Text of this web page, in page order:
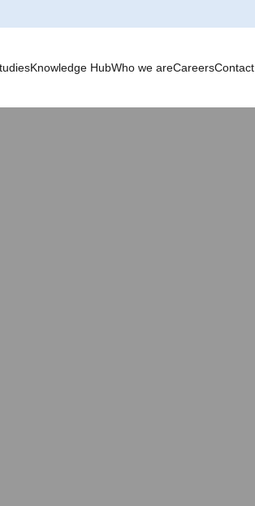
Knowledge HubWho we areCareersContact